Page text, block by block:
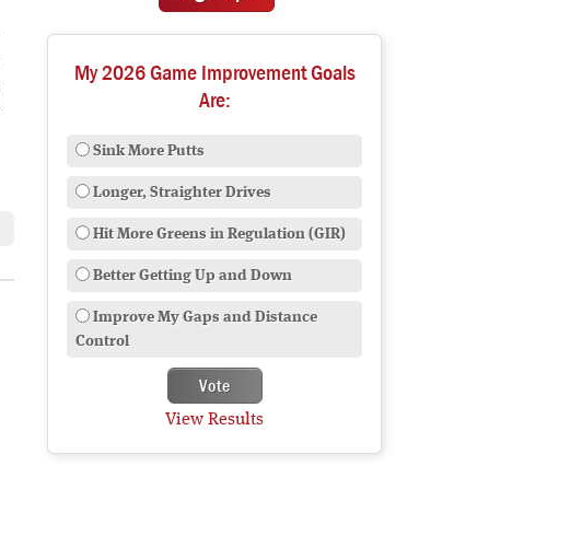
My 2026 Game Improvement Goals
Are:
Sink More Putts
Longer, Straighter Drives
Hit More Greens in Regulation (GIR)
Better Getting Up and Down
Improve My Gaps and Distance
Control
View Results